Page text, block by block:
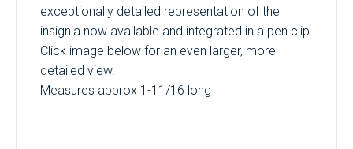
exceptionally detailed representation of the
insignia now available and integrated in a pen clip.
Click image below for an even larger, more
detailed view.
Measures approx 1-11/16 long